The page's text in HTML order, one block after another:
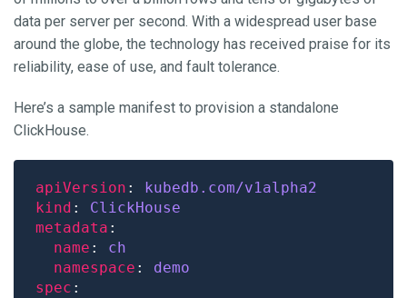
data per server per second. With a widespread user base
around the globe, the technology has received praise for its
reliability, ease of use, and fault tolerance.
Here’s a sample manifest to provision a standalone
ClickHouse.
apiVersion : kubedb.com/v1alpha2
kind : ClickHouse
metadata
name : ch
namespace : demo
spec